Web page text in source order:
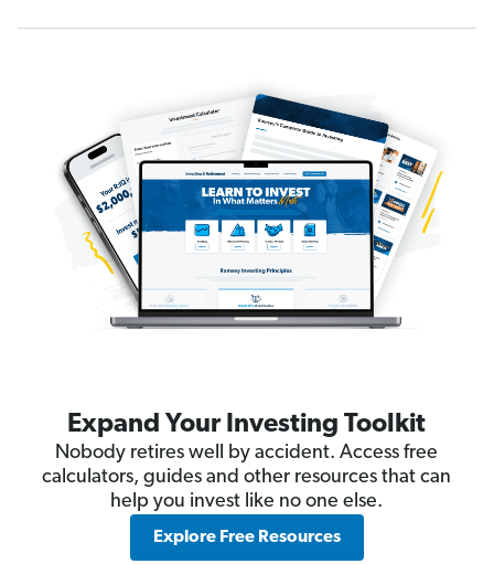
Expand Your Investing Toolkit
Nobody retires well by accident. Access free
calculators, guides and other resources that can
help you invest like no one else.
Explore Free Resources